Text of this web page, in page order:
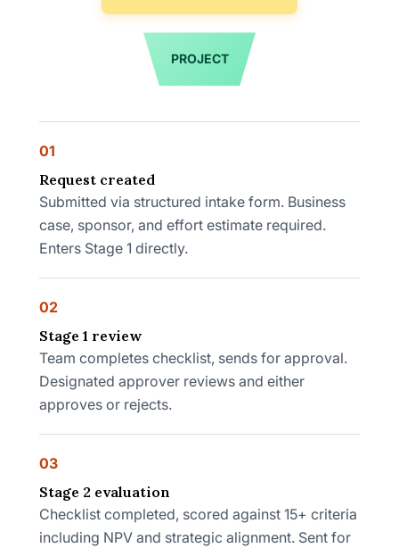
PROJECT
01
Request created
Submitted via structured intake form. Business
case, sponsor, and effort estimate required.
Enters Stage 1 directly.
02
Stage 1 review
Team completes checklist, sends for approval.
Designated approver reviews and either
approves or rejects.
03
Stage 2 evaluation
Checklist completed, scored against 15+ criteria
including NPV and strategic alignment. Sent for